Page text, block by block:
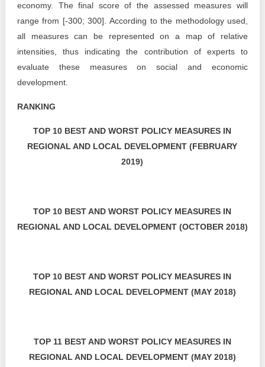
economy. The final score of the assessed measures will
range from [-300; 300]. According to the methodology used,
all measures can be represented on a map of relative
intensities, thus indicating the contribution of experts to
evaluate these measures on social and economic
development.
RANKING
TOP 10 BEST AND WORST POLICY MEASURES IN
REGIONAL AND LOCAL DEVELOPMENT (FEBRUARY
2019)
TOP 10 BEST AND WORST POLICY MEASURES IN
REGIONAL AND LOCAL DEVELOPMENT (OCTOBER 2018)
TOP 10 BEST AND WORST POLICY MEASURES IN
REGIONAL AND LOCAL DEVELOPMENT (MAY 2018)
TOP 11 BEST AND WORST POLICY MEASURES IN
REGIONAL AND LOCAL DEVELOPMENT (MAY 2018)